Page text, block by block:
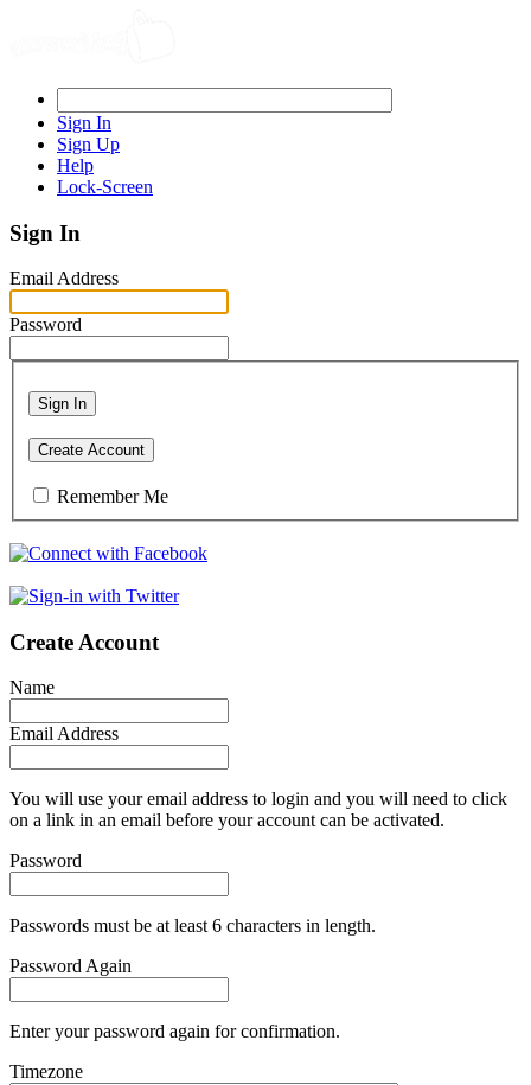
Sign In
Sign Up
Help
Lock-Screen
Sign In
Email Address
Password
Sign In
Create Account
Remember Me
Create Account
Name
Email Address
You will use your email address to login and you will need to click
on a link in an email before your account can be activated.
Password
Passwords must be at least 6 characters in length.
Password Again
Enter your password again for confirmation.
Timezone